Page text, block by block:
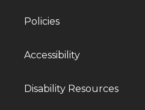
Policies
Accessibility
Disability Resources